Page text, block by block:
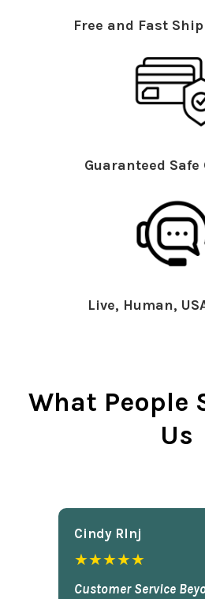
Free and Fast
Guaranteed
Live, Human,
What People
Us
Cindy Rlnj
★★★★★
Customer Service